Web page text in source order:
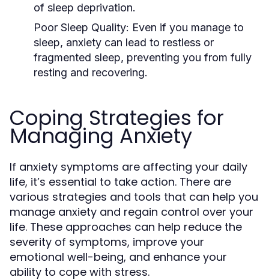
of sleep deprivation.
Poor Sleep Quality: Even if you manage to
sleep, anxiety can lead to restless or
fragmented sleep, preventing you from fully
resting and recovering.
Coping Strategies for
Managing Anxiety
If anxiety symptoms are affecting your daily
life, it’s essential to take action. There are
various strategies and tools that can help you
manage anxiety and regain control over your
life. These approaches can help reduce the
severity of symptoms, improve your
emotional well-being, and enhance your
ability to cope with stress.